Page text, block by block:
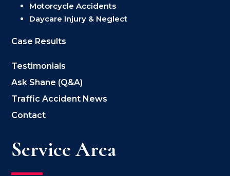
Motorcycle Accidents
Daycare Injury & Neglect
Case Results
Testimonials
Ask Shane (Q&A)
Traffic Accident News
Contact
Service Area